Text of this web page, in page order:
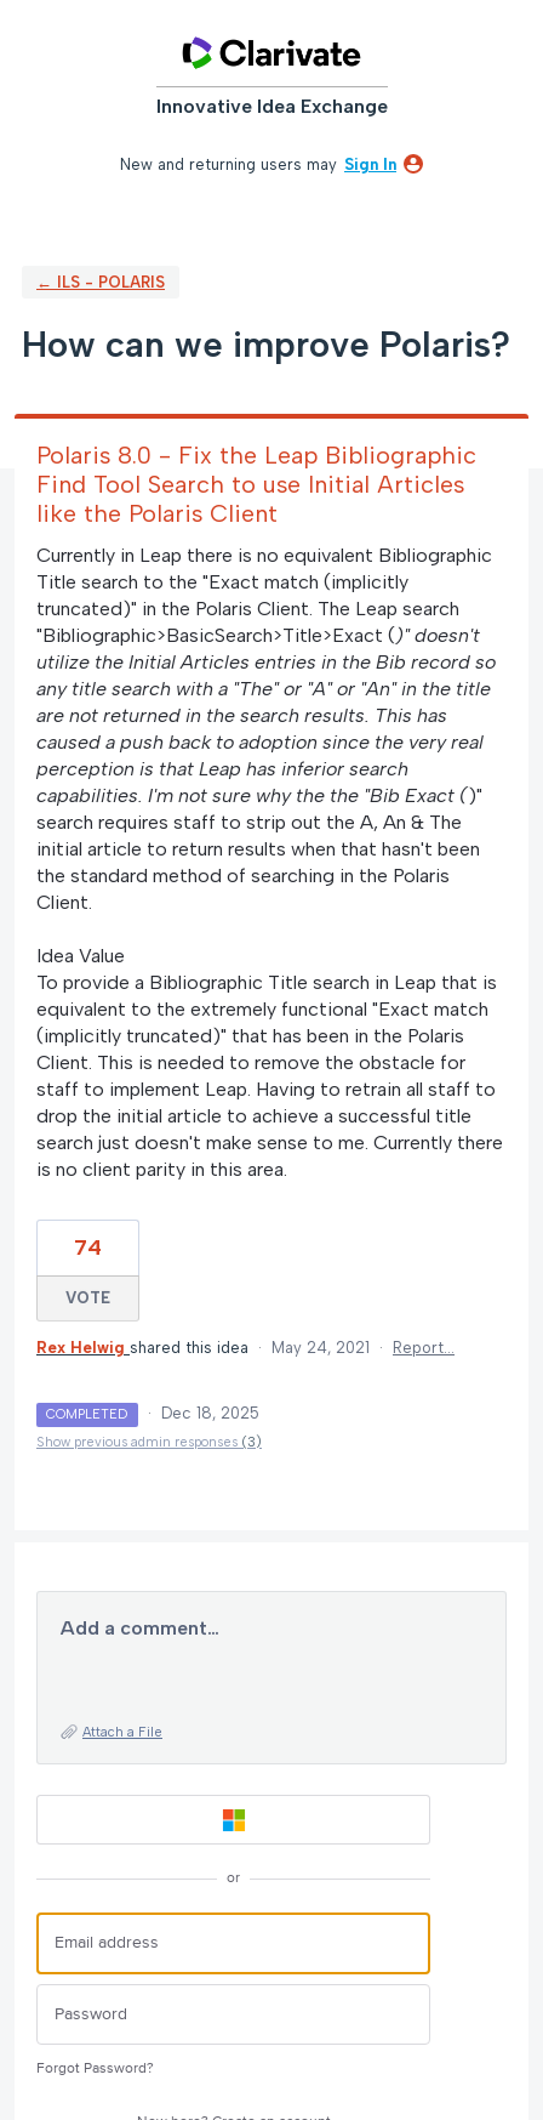
Innovative Idea Exchange
New and returning users may Sign In
← ILS - POLARIS
How can we improve Polaris?
Polaris 8.0 - Fix the Leap Bibliographic
Find Tool Search to use Initial Articles
like the Polaris Client
Currently in Leap there is no equivalent Bibliographic
Title search to the "Exact match (implicitly
truncated)" in the Polaris Client. The Leap search
"Bibliographic>BasicSearch>Title>Exact ()" doesn't
utilize the Initial Articles entries in the Bib record so
any title search with a "The" or "A" or "An" in the title
are not returned in the search results. This has
caused a push back to adoption since the very real
perception is that Leap has inferior search
capabilities. I'm not sure why the the "Bib Exact ()"
search requires staff to strip out the A, An & The
initial article to return results when that hasn't been
the standard method of searching in the Polaris
Client.
Idea Value
To provide a Bibliographic Title search in Leap that is
equivalent to the extremely functional "Exact match
(implicitly truncated)" that has been in the Polaris
Client. This is needed to remove the obstacle for
staff to implement Leap. Having to retrain all staff to
drop the initial article to achieve a successful title
search just doesn't make sense to me. Currently there
is no client parity in this area.
74
VOTE
Rex Helwig shared this idea · May 24, 2021 · Report…
COMPLETED · Dec 18, 2025
Show previous admin responses (3)
Add a comment…
Attach a File
or
Forgot Password?